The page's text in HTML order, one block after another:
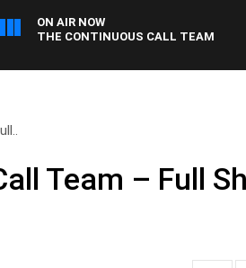
ON AIR NOW
THE CONTINUOUS CALL TEAM
Team – Full